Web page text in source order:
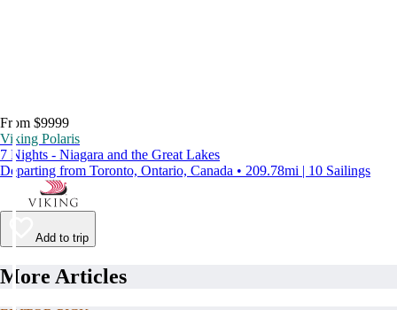
From $9999
Viking Polaris
7 Nights - Niagara and the Great Lakes
Departing from Toronto, Ontario, Canada • 209.78mi | 10 Sailings
Add to trip
More Articles